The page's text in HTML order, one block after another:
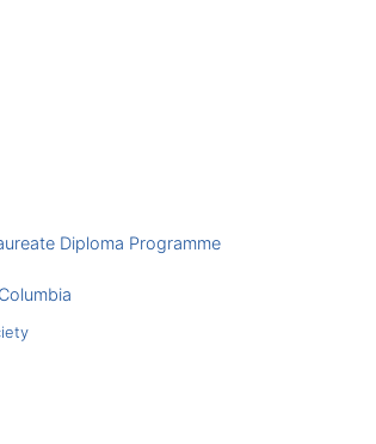
Diploma Programme